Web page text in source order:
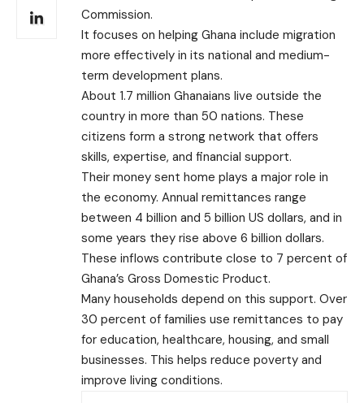
Commission.
It focuses on helping Ghana include migration
more effectively in its national and medium-
term development plans.
About 1.7 million Ghanaians live outside the
country in more than 50 nations. These
citizens form a strong network that offers
skills, expertise, and financial support.
Their money sent home plays a major role in
the economy. Annual remittances range
between 4 billion and 5 billion US dollars, and in
some years they rise above 6 billion dollars.
These inflows contribute close to 7 percent of
Ghana’s Gross Domestic Product.
Many households depend on this support. Over
30 percent of families use remittances to pay
for education, healthcare, housing, and small
businesses. This helps reduce poverty and
improve living conditions.